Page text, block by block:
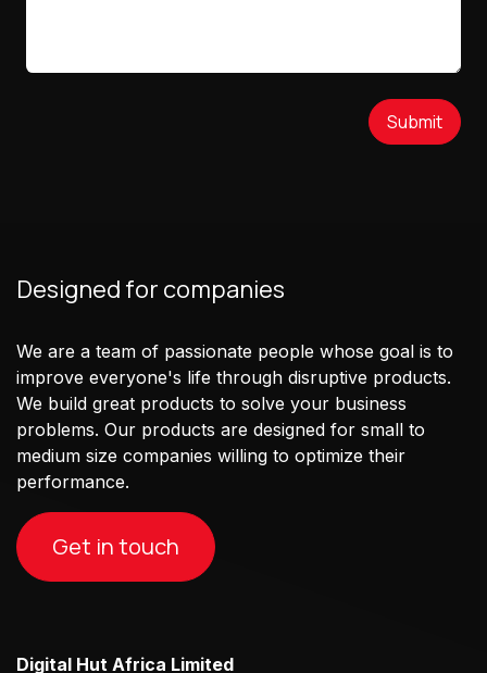
Submit
Designed for companies
We are a team of passionate people whose goal is to
improve everyone's life through disruptive products.
We build great products to solve your business
problems. Our products are designed for small to
medium size companies willing to optimize their
performance.
Get in touch
Digital Hut Africa Limited